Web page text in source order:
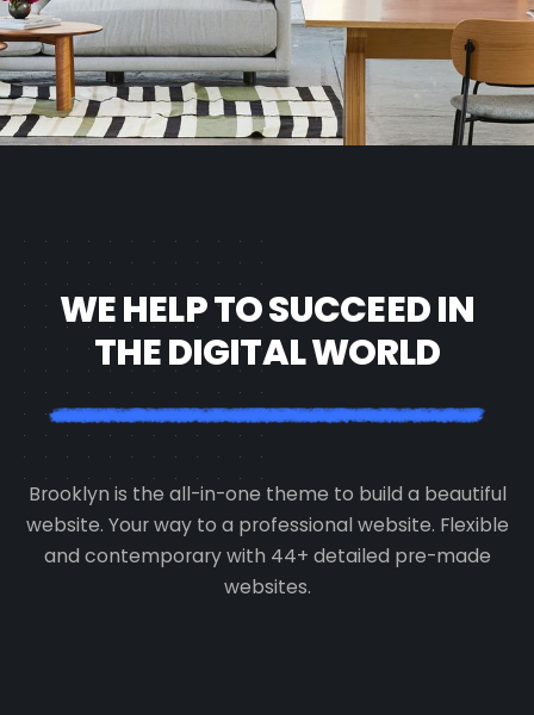
WE HELP TO SUCCEED IN
THE DIGITAL WORLD
Brooklyn is the all-in-one theme to build a beautiful
website. Your way to a professional website. Flexible
and contemporary with 44+ detailed pre-made
websites.